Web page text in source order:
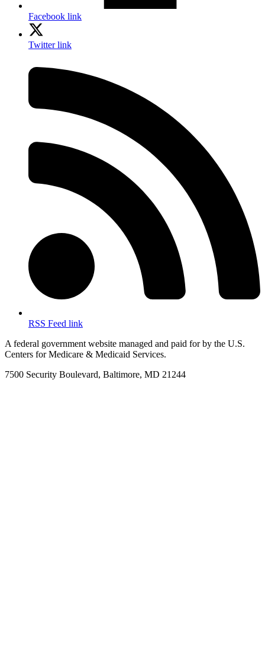
Facebook link
Twitter link
RSS Feed link
A federal government website managed and paid for by the U.S.
Centers for Medicare & Medicaid Services.
7500 Security Boulevard, Baltimore, MD 21244